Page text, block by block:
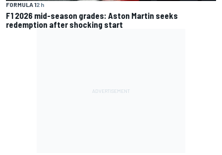
FORMULA 12 h
F1 2026 mid-season grades: Aston Martin seeks
redemption after shocking start